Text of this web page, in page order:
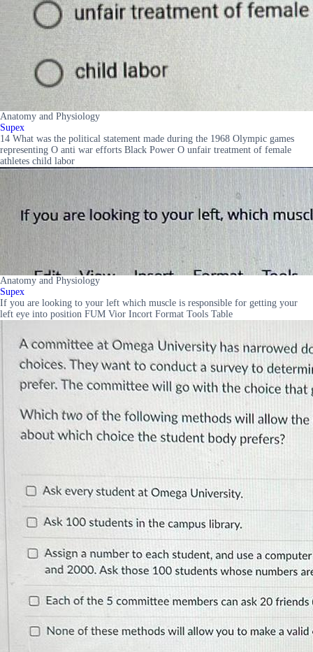
Anatomy and Physiology
Supex
14 What was the political statement made during the 1968 Olympic games
representing O anti war efforts Black Power O unfair treatment of female
athletes child labor
Anatomy and Physiology
Supex
If you are looking to your left which muscle is responsible for getting your
left eye into position FUM Vior Incort Format Tools Table